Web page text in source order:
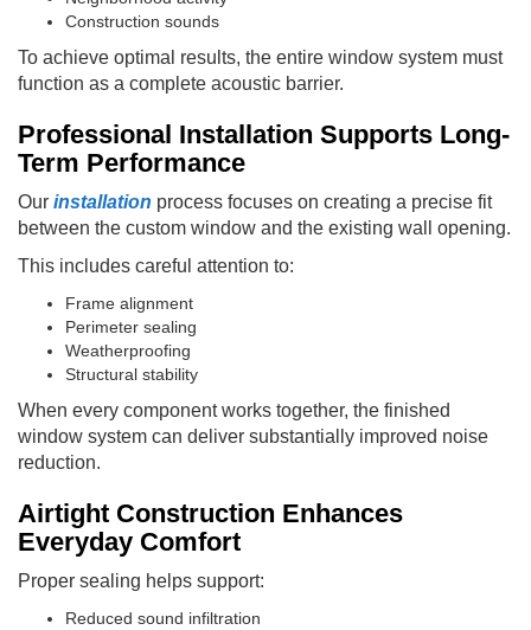
Construction sounds
To achieve optimal results, the entire window system must
function as a complete acoustic barrier.
Professional Installation Supports Long-
Term Performance
Our installation process focuses on creating a precise fit
between the custom window and the existing wall opening.
This includes careful attention to:
Frame alignment
Perimeter sealing
Weatherproofing
Structural stability
When every component works together, the finished
window system can deliver substantially improved noise
reduction.
Airtight Construction Enhances
Everyday Comfort
Proper sealing helps support:
Reduced sound infiltration